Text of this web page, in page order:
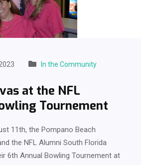
In the Community
at the NFL
Tournement
11th, the Pompano Beach
the NFL Alumni South Florida
6th Annual Bowling Tournement at